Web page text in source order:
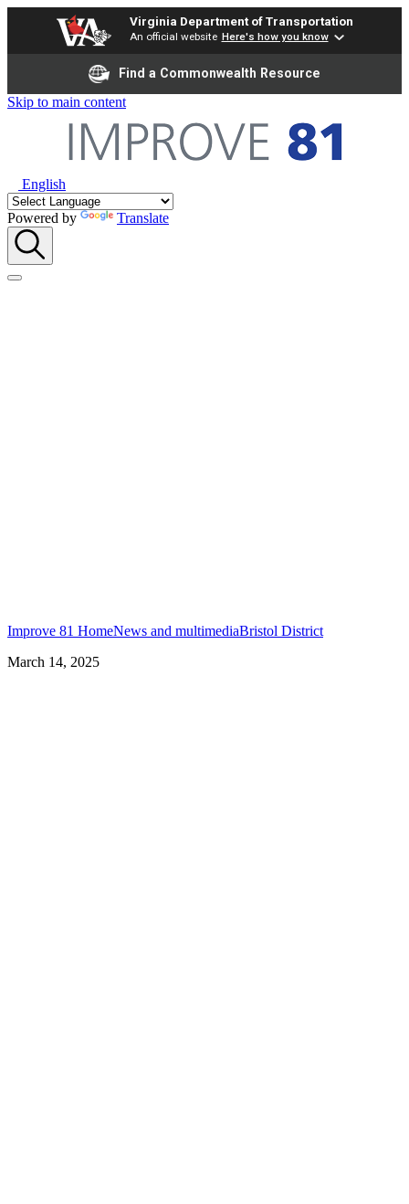
Virginia Department of Transportation
An official website Here's how you know
Find a Commonwealth Resource
Skip to main content
English
Powered by Translate
Improve 81 HomeNews and multimediaBristol District
March 14, 2025